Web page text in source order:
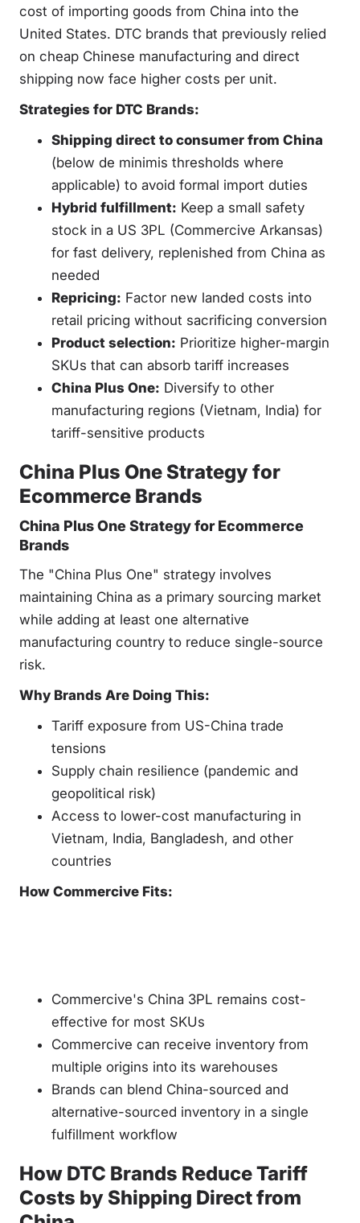
cost of importing goods from China into the
United States. DTC brands that previously relied
on cheap Chinese manufacturing and direct
shipping now face higher costs per unit.
Strategies for DTC Brands:
Shipping direct to consumer from China
(below de minimis thresholds where
applicable) to avoid formal import duties
Hybrid fulfillment: Keep a small safety
stock in a US 3PL (Commercive Arkansas)
for fast delivery, replenished from China as
needed
Repricing: Factor new landed costs into
retail pricing without sacrificing conversion
Product selection: Prioritize higher-margin
SKUs that can absorb tariff increases
China Plus One: Diversify to other
manufacturing regions (Vietnam, India) for
tariff-sensitive products
China Plus One Strategy for
Ecommerce Brands
China Plus One Strategy for Ecommerce
Brands
The "China Plus One" strategy involves
maintaining China as a primary sourcing market
while adding at least one alternative
manufacturing country to reduce single-source
risk.
Why Brands Are Doing This:
Tariff exposure from US-China trade
tensions
Supply chain resilience (pandemic and
geopolitical risk)
Access to lower-cost manufacturing in
Vietnam, India, Bangladesh, and other
countries
How Commercive Fits:
Commercive's China 3PL remains cost-
effective for most SKUs
Commercive can receive inventory from
multiple origins into its warehouses
Brands can blend China-sourced and
alternative-sourced inventory in a single
fulfillment workflow
How DTC Brands Reduce Tariff
Costs by Shipping Direct from